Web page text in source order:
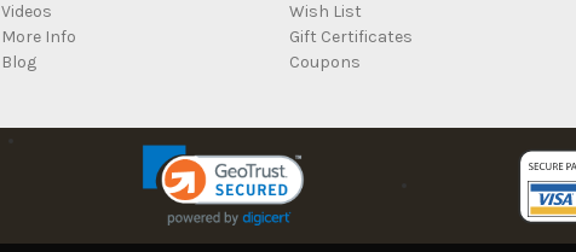
Videos
More Info
Blog
Wish List
Gift Certificates
Coupons